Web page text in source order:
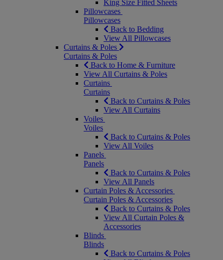
King Size Fitted Sheets
Pillowcases
Pillowcases
Back to Bedding
View All Pillowcases
Curtains & Poles
Curtains & Poles
Back to Home & Furniture
View All Curtains & Poles
Curtains
Curtains
Back to Curtains & Poles
View All Curtains
Voiles
Voiles
Back to Curtains & Poles
View All Voiles
Panels
Panels
Back to Curtains & Poles
View All Panels
Curtain Poles & Accessories
Curtain Poles & Accessories
Back to Curtains & Poles
View All Curtain Poles &
Accessories
Blinds
Blinds
Back to Curtains & Poles